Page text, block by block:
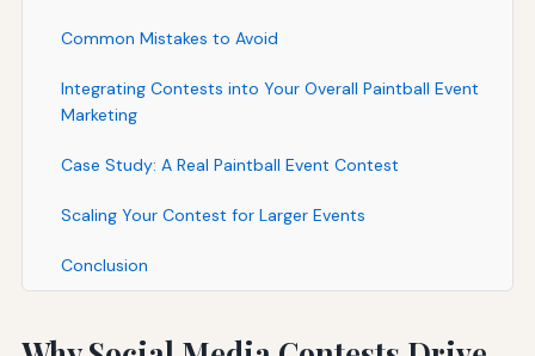
Common Mistakes to Avoid
Integrating Contests into Your Overall Paintball Event
Marketing
Case Study: A Real Paintball Event Contest
Scaling Your Contest for Larger Events
Conclusion